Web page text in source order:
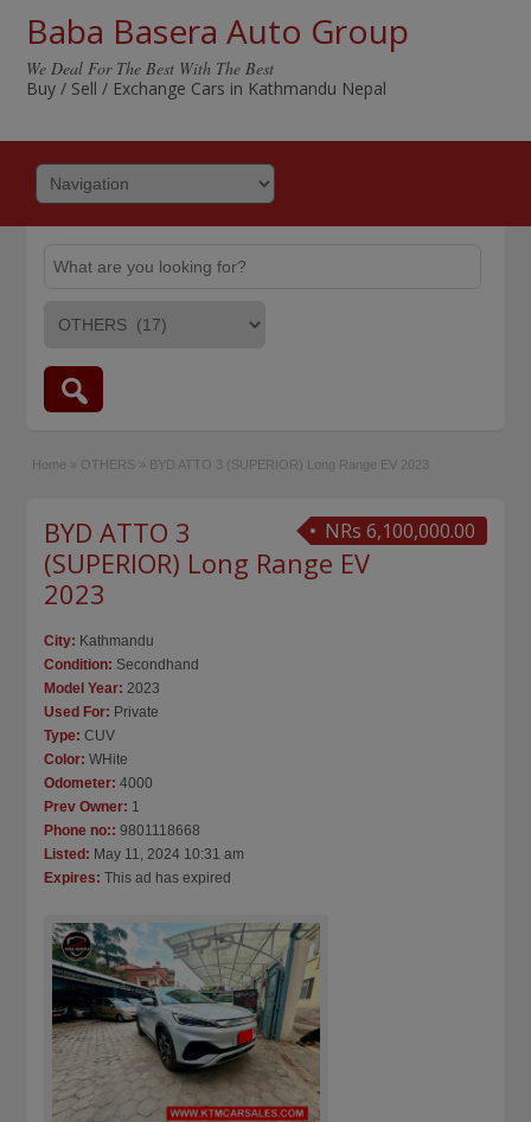
Baba Basera Auto Group
We Deal For The Best With The Best
Buy / Sell / Exchange Cars in Kathmandu Nepal
Home » OTHERS » BYD ATTO 3 (SUPERIOR) Long Range EV 2023
NRs 6,100,000.00
BYD ATTO 3
(SUPERIOR) Long Range EV
2023
City: Kathmandu
Condition: Secondhand
Model Year: 2023
Used For: Private
Type: CUV
Color: WHite
Odometer: 4000
Prev Owner: 1
Phone no:: 9801118668
Listed: May 11, 2024 10:31 am
Expires: This ad has expired